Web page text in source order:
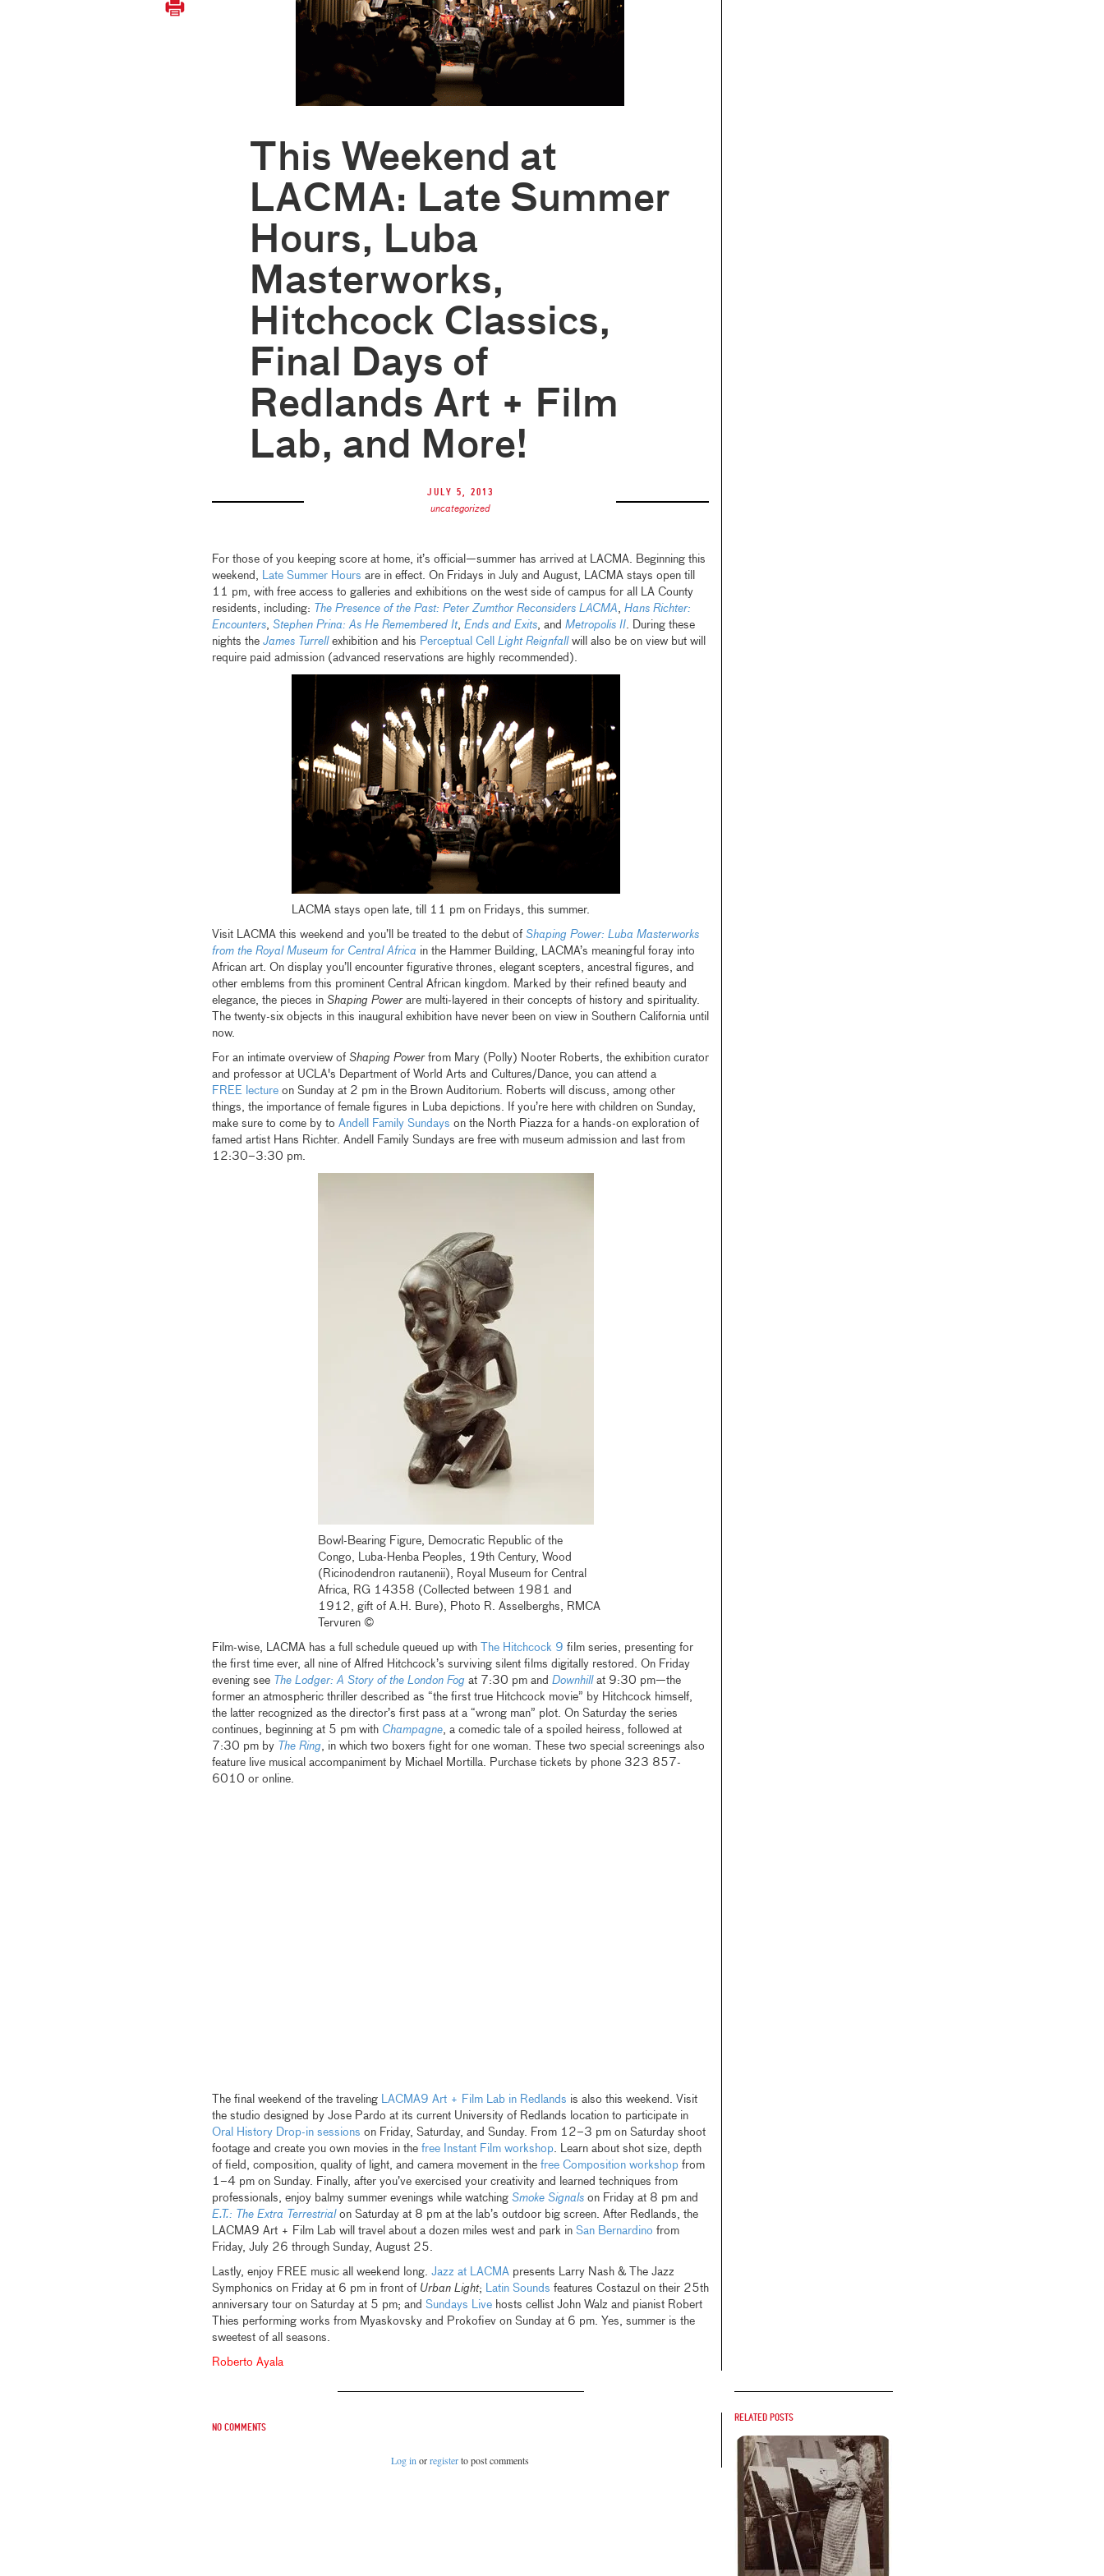
This Weekend at
LACMA: Late Summer
Hours, Luba
Masterworks,
Hitchcock Classics,
Final Days of
Redlands Art + Film
Lab, and More!
July 5, 2013
uncategorized
For those of you keeping score at home, it’s official—summer has arrived at LACMA. Beginning this
weekend, Late Summer Hours are in effect. On Fridays in July and August, LACMA stays open till
11 pm, with free access to galleries and exhibitions on the west side of campus for all LA County
residents, including: The Presence of the Past: Peter Zumthor Reconsiders LACMA, Hans Richter:
Encounters, Stephen Prina: As He Remembered It, Ends and Exits, and Metropolis II. During these
nights the James Turrellexhibition and his Perceptual Cell Light Reignfall will also be on view but will
require paid admission (advanced reservations are highly recommended).
LACMA stays open late, till 11 pm on Fridays, this summer.
Visit LACMA this weekend and you’ll be treated to the debut of Shaping Power: Luba Masterworks
from the Royal Museum for Central Africa in the Hammer Building, LACMA’s meaningful foray into
African art. On display you’ll encounter figurative thrones, elegant scepters, ancestral figures, and
other emblems from this prominent Central African kingdom. Marked by their refined beauty and
elegance, the pieces in Shaping Powerare multi-layered in their concepts of history and spirituality.
The twenty-six objects in this inaugural exhibition have never been on view in Southern California until
now.
For an intimate overview of Shaping Powerfrom Mary (Polly) Nooter Roberts, the exhibition curator
and professor at UCLA's Department of World Arts and Cultures/Dance, you can attend a
FREE lectureon Sunday at 2 pm in the Brown Auditorium. Roberts will discuss, among other
things, the importance of female figures in Luba depictions. If you’re here with children on Sunday,
make sure to come by to Andell Family Sundays on the North Piazza for a hands-on exploration of
famed artist Hans Richter. Andell Family Sundays are free with museum admission and last from
12:30–3:30 pm.
Bowl-Bearing Figure, Democratic Republic of the
Congo, Luba-Henba Peoples, 19th Century, Wood
(Ricinodendron rautanenii), Royal Museum for Central
Africa, RG 14358 (Collected between 1981 and
1912, gift of A.H. Bure), Photo R. Asselberghs, RMCA
Tervuren ©
Film-wise, LACMA has a full schedule queued up with The Hitchcock 9 film series, presenting for
the first time ever, all nine of Alfred Hitchcock’s surviving silent films digitally restored. On Friday
evening see The Lodger: A Story of the London Fog at 7:30 pm and Downhillat 9:30 pm—the
former an atmospheric thriller described as “the first true Hitchcock movie” by Hitchcock himself,
the latter recognized as the director’s first pass at a “wrong man” plot. On Saturday the series
continues, beginning at 5 pm with Champagne, a comedic tale of a spoiled heiress, followed at
7:30 pm by The Ring, in which two boxers fight for one woman. These two special screenings also
feature live musical accompaniment by Michael Mortilla. Purchase tickets by phone 323 857-
6010 or online.
The final weekend of the traveling LACMA9 Art + Film Lab in Redlands is also this weekend. Visit
the studio designed by Jose Pardo at its current University of Redlands location to participate in
Oral History Drop-in sessions on Friday, Saturday, and Sunday. From 12–3 pm on Saturday shoot
footage and create you own movies in the free Instant Film workshop. Learn about shot size, depth
of field, composition, quality of light, and camera movement in the free Composition workshopfrom
1–4 pm on Sunday. Finally, after you’ve exercised your creativity and learned techniques from
professionals, enjoy balmy summer evenings while watching Smoke Signalson Friday at 8 pm and
E.T.: The Extra Terrestrialon Saturday at 8 pm at the lab’s outdoor big screen. After Redlands, the
LACMA9 Art + Film Lab will travel about a dozen miles west and park in San Bernardino from
Friday, July 26 through Sunday, August 25.
Lastly, enjoy FREE music all weekend long. Jazz at LACMApresents Larry Nash & The Jazz
Symphonics on Friday at 6 pm in front of Urban Light; Latin Sounds features Costazul on their 25th
anniversary tour on Saturday at 5 pm; and Sundays Livehosts cellist John Walz and pianist Robert
Thies performing works from Myaskovsky and Prokofiev on Sunday at 6 pm. Yes, summer is the
sweetest of all seasons.
Roberto Ayala
No comments
Log in orregisterto post comments
Related posts